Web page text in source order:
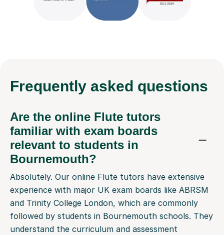
Frequently asked questions
Are the online Flute tutors
familiar with exam boards
relevant to students in
Bournemouth?
Absolutely. Our online Flute tutors have extensive
experience with major UK exam boards like ABRSM
and Trinity College London, which are commonly
followed by students in Bournemouth schools. They
understand the curriculum and assessment